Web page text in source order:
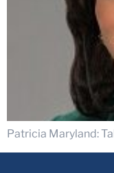
Patricia Maryland: